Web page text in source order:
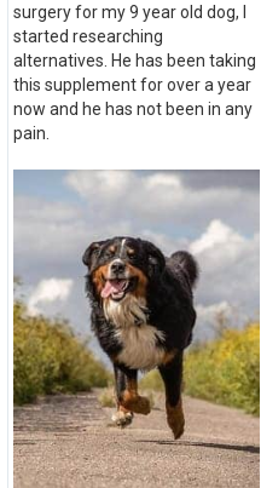
surgery for my 9 year old dog, I
started researching
alternatives. He has been taking
this supplement for over a year
now and he has not been in any
pain.